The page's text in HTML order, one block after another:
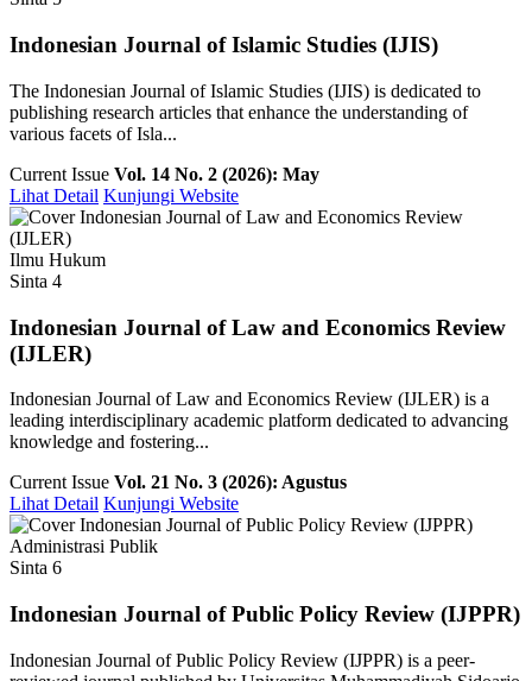
Indonesian Journal of Islamic Studies (IJIS)
The Indonesian Journal of Islamic Studies (IJIS) is dedicated to
publishing research articles that enhance the understanding of
various facets of Isla...
Current Issue Vol. 14 No. 2 (2026): May
Lihat Detail Kunjungi Website
Ilmu Hukum
Sinta 4
Indonesian Journal of Law and Economics Review
(IJLER)
Indonesian Journal of Law and Economics Review (IJLER) is a
leading interdisciplinary academic platform dedicated to advancing
knowledge and fostering...
Current Issue Vol. 21 No. 3 (2026): Agustus
Lihat Detail Kunjungi Website
Administrasi Publik
Sinta 6
Indonesian Journal of Public Policy Review (IJPPR)
Indonesian Journal of Public Policy Review (IJPPR) is a peer-